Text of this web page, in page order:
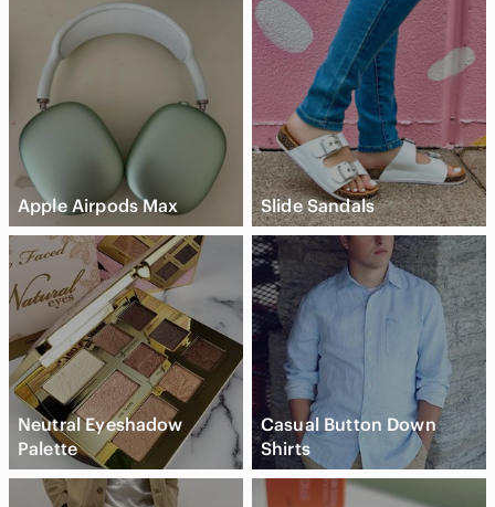
Apple Airpods Max Slide Sandals
Neutral Eyeshadow
Palette
Casual Button Down
Shirts